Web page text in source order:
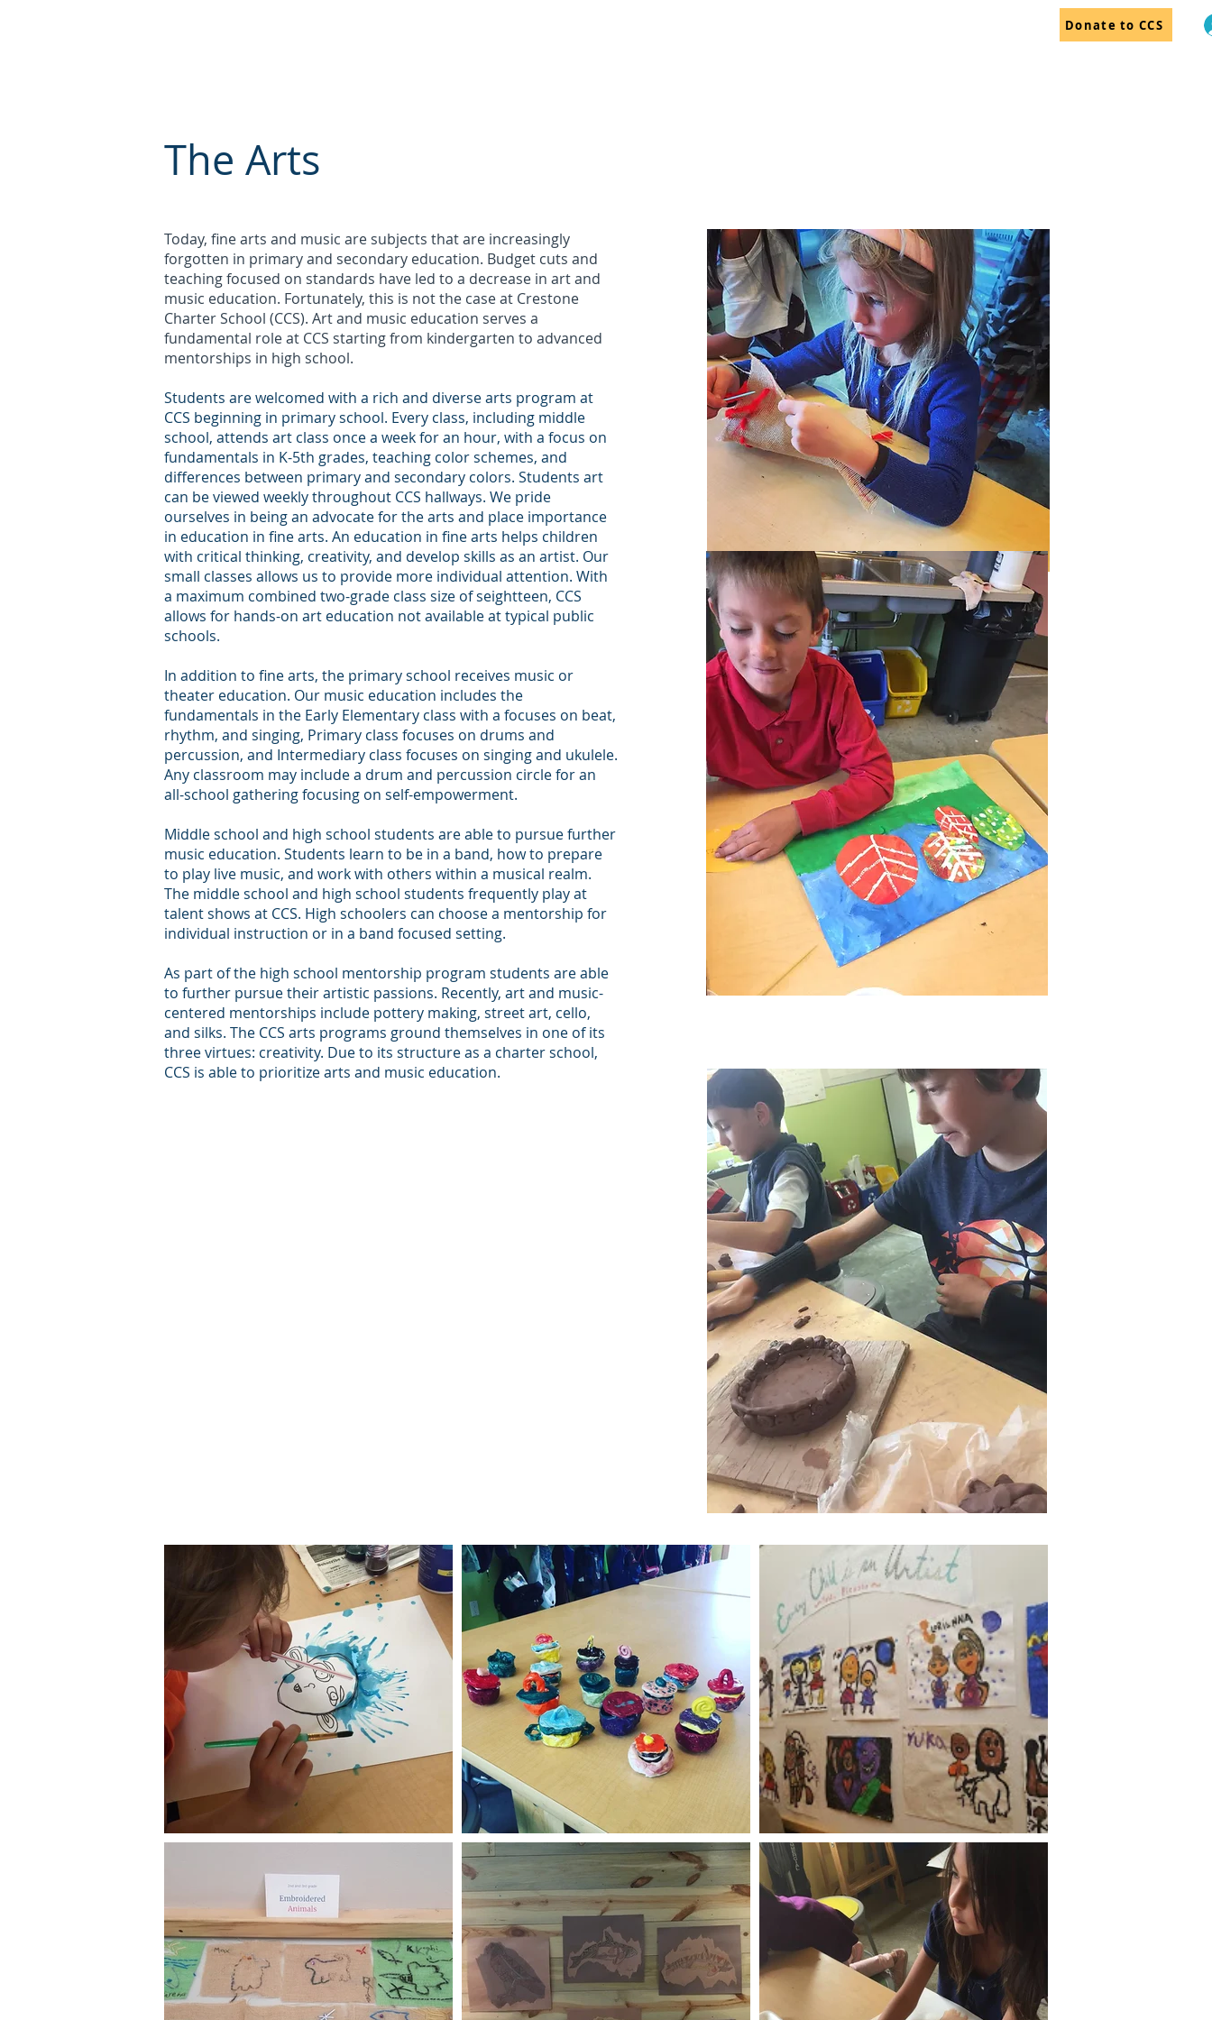
Donate to CCS
The Arts
Today, fine arts and music are subjects that are increasingly
forgotten in primary and secondary education. Budget cuts and
teaching focused on standards have led to a decrease in art and
music education. Fortunately, this is not the case at Crestone
Charter School (CCS). Art and music education serves a
fundamental role at CCS starting from kindergarten to advanced
mentorships in high school.
Students are welcomed with a rich and diverse arts program at
CCS beginning in primary school. Every class, including middle
school, attends art class once a week for an hour, with a focus on
fundamentals in K-5th grades, teaching color schemes, and
differences between primary and secondary colors. Students art
can be viewed weekly throughout CCS hallways. We pride
ourselves in being an advocate for the arts and place importance
in education in fine arts. An education in fine arts helps children
with critical thinking, creativity, and develop skills as an artist. Our
small classes allows us to provide more individual attention. With
a maximum combined two-grade class size of seightteen, CCS
allows for hands-on art education not available at typical public
schools.
In addition to fine arts, the primary school receives music or
theater education. Our music education includes the
fundamentals in the Early Elementary class with a focuses on beat,
rhythm, and singing, Primary class focuses on drums and
percussion, and Intermediary class focuses on singing and ukulele.
Any classroom may include a drum and percussion circle for an
all-school gathering focusing on self-empowerment.
Middle school and high school students are able to pursue further
music education. Students learn to be in a band, how to prepare
to play live music, and work with others within a musical realm.
The middle school and high school students frequently play at
talent shows at CCS. High schoolers can choose a mentorship for
individual instruction or in a band focused setting.
As part of the high school mentorship program students are able
to further pursue their artistic passions. Recently, art and music-
centered mentorships include pottery making, street art, cello,
and silks. The CCS arts programs ground themselves in one of its
three virtues: creativity. Due to its structure as a charter school,
CCS is able to prioritize arts and music education.